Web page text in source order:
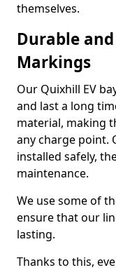
themselves.
Durable
Markings
Our Quixhill EV
and last a long
material, making
any charge point.
installed safely,
maintenance.
We use some of
ensure that our
lasting.
Thanks to this,